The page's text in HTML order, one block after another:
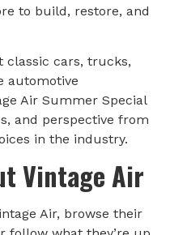
to build, restore, and
classic cars, trucks,
automotive
Air Summer Special
and perspective from
in the industry.
Vintage Air
Air, browse their